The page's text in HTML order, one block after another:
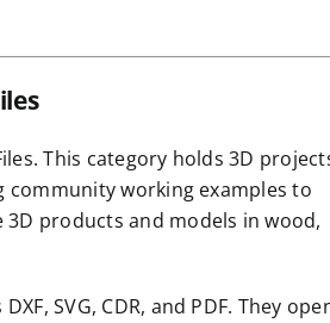
This category holds 3D
community working examples to
products and models in wood,
SVG, CDR, and PDF. They